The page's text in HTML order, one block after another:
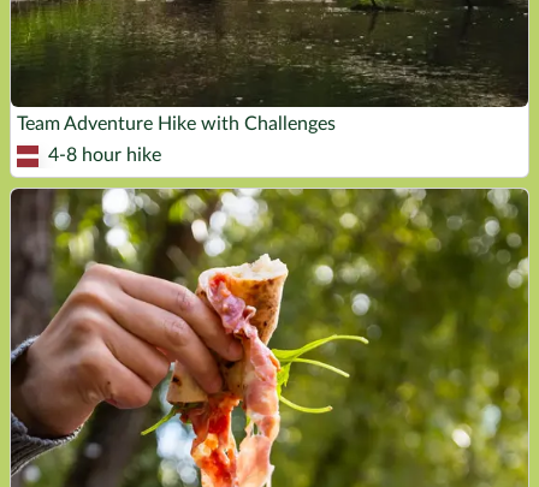
Team Adventure Hike with Challenges
4-8 hour hike